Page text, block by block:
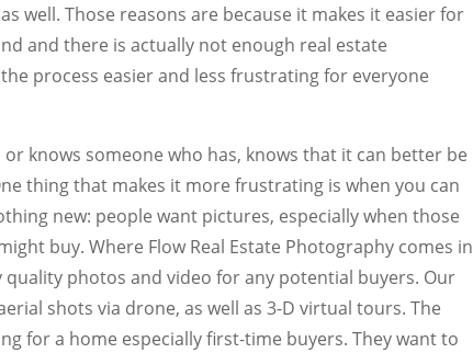
well. Those reasons are because it makes it easier for
and there is actually not enough real estate
process easier and less frustrating for everyone
knows someone who has, knows that it can better be
thing that makes it more frustrating is when you can
new: people want pictures, especially when those
buy. Where Flow Real Estate Photography comes in
photos and video for any potential buyers. Our
shots via drone, as well as 3-D virtual tours. The
for a home especially first-time buyers. They want to